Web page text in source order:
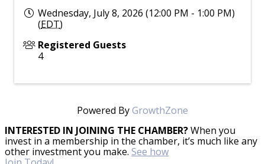
Wednesday, July 8, 2026 (12:00 PM - 1:00 PM)
(EDT)
Registered Guests
4
Powered ByGrowthZone
INTERESTED IN JOINING THE CHAMBER?When you
invest in a membership in the chamber, it’s much like any
other investment you make. See how